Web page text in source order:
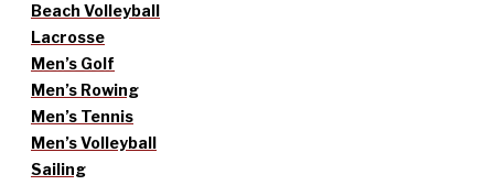
Beach Volleyball
Lacrosse
Men’s Golf
Men’s Rowing
Men’s Tennis
Men’s Volleyball
Sailing